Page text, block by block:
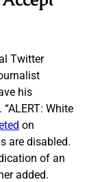
Twitter
his
White
on
are disabled.
of an
added.